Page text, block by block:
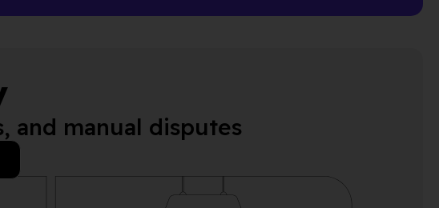
and manual disputes